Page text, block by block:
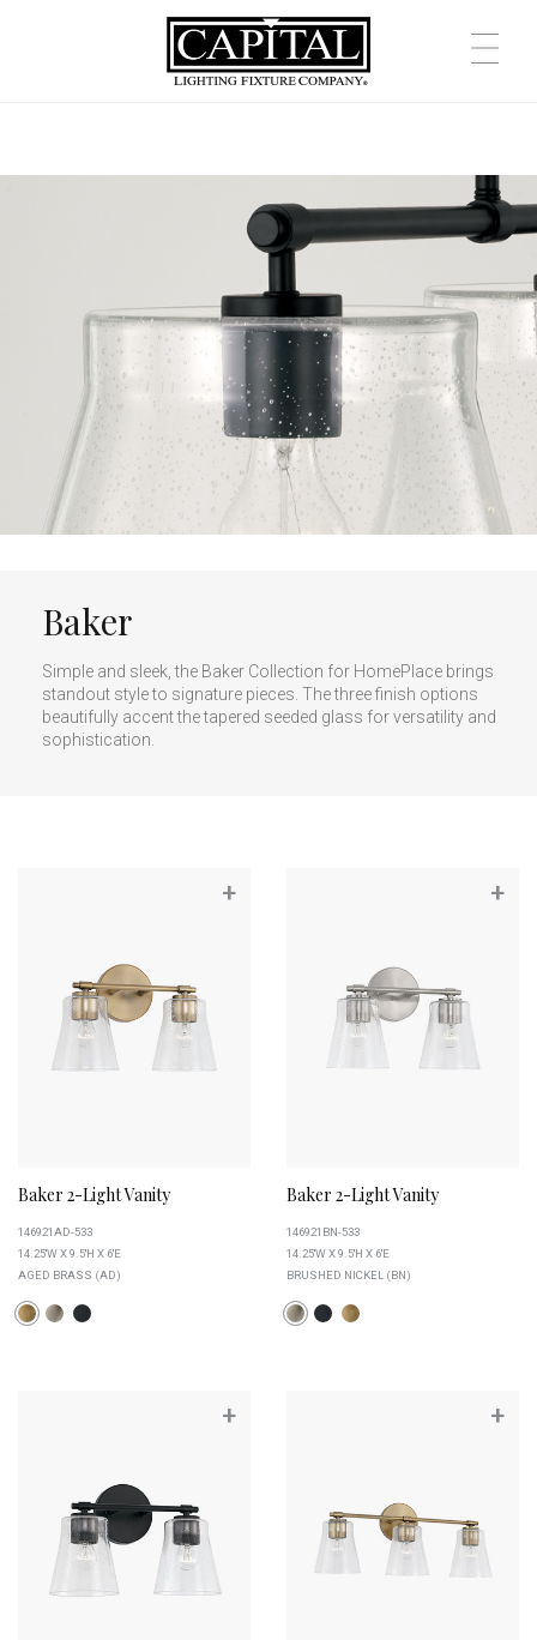
Baker
Simple and sleek, the Baker Collection for HomePlace brings
standout style to signature pieces. The three finish options
beautifully accent the tapered seeded glass for versatility and
sophistication.
+
Baker 2-Light Vanity
146921AD-533
14.25''W X 9.5''H X 6''E
AGED BRASS (AD)
+
Baker 2-Light Vanity
146921BN-533
14.25''W X 9.5''H X 6''E
BRUSHED NICKEL (BN)
+ +